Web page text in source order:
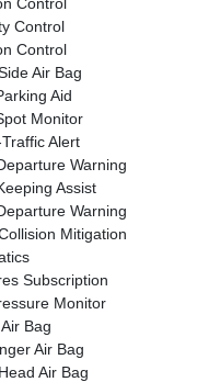
Control
Control
Air Bag
Aid
Monitor
Alert
Warning
Assist
Warning
Mitigation
Subscription
Monitor
Bag
Air Bag
Air Bag